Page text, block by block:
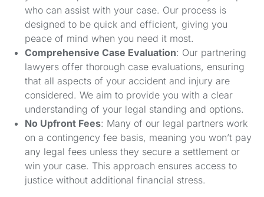
who can assist with your case. Our process is
designed to be quick and efficient, giving you
peace of mind when you need it most.
Comprehensive Case Evaluation: Our partnering
lawyers offer thorough case evaluations, ensuring
that all aspects of your accident and injury are
considered. We aim to provide you with a clear
understanding of your legal standing and options.
No Upfront Fees: Many of our legal partners work
on a contingency fee basis, meaning you won’t pay
any legal fees unless they secure a settlement or
win your case. This approach ensures access to
justice without additional financial stress.